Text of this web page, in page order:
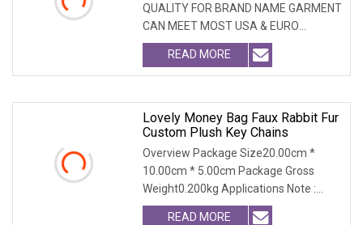
QUALITY FOR BRAND NAME GARMENT
CAN MEET MOST USA & EURO
BRANDNAME ' S TEST REQUIREM
READ MORE
Lovely Money Bag Faux Rabbit Fur
Custom Plush Key Chains
Overview Package Size20.00cm *
10.00cm * 5.00cm Package Gross
Weight0.200kg Applications Note :
Custom design services a
READ MORE